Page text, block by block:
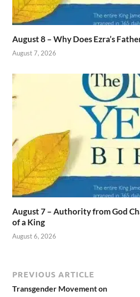
August 8 – Why Does Ezra’s
August 7, 2026
August 7 – Authority from God
of a King
August 6, 2026
PREVIOUS ARTICLE
Transgender Movement on